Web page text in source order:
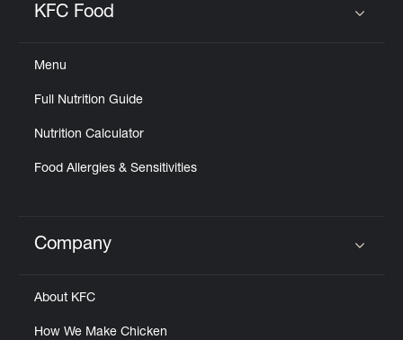
KFC Food
Menu
Full Nutrition Guide
Nutrition Calculator
Food Allergies & Sensitivities
Click to expand or collapse content
Company
About KFC
How We Make Chicken